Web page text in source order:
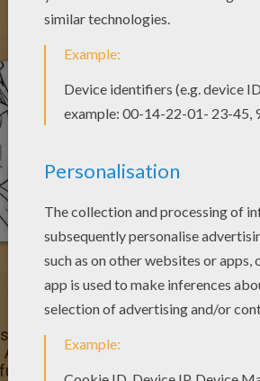
You can print out this Sailor Moon
some colors of your